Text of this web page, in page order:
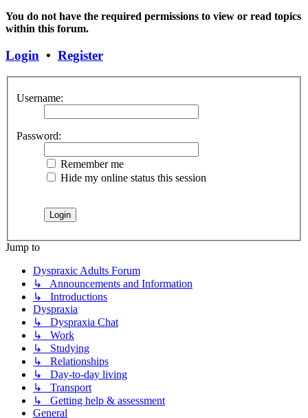
You do not have the required permissions to view or read topics
within this forum.
Login • Register
Username:
Password:
Remember me
Hide my online status this session
Jump to
Dyspraxic Adults Forum
↳ Announcements and Information
↳ Introductions
Dyspraxia
↳ Dyspraxia Chat
↳ Work
↳ Studying
↳ Relationships
↳ Day-to-day living
↳ Transport
↳ Getting help & assessment
General